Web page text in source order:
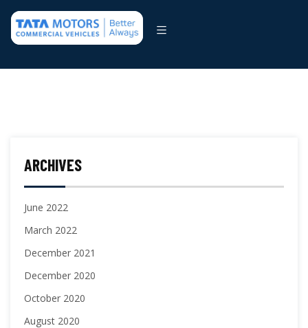
ARCHIVES
June 2022
March 2022
December 2021
December 2020
October 2020
August 2020